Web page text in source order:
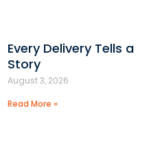
Every Delivery Tells a
Story
August 3, 2026
Read More »